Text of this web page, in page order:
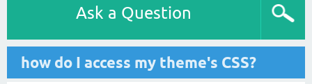
Ask a Question
how do I access my theme's CSS?